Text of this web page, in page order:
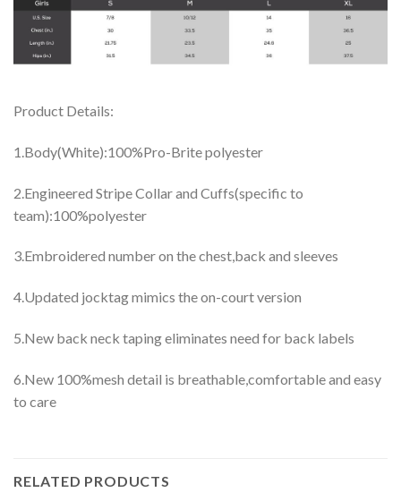
Product Details:
1.Body(White):100%Pro-Brite polyester
2.Engineered Stripe Collar and Cuffs(specific to
team):100%polyester
3.Embroidered number on the chest,back and sleeves
4.Updated jocktag mimics the on-court version
5.New back neck taping eliminates need for back labels
6.New 100%mesh detail is breathable,comfortable and easy
to care
RELATED PRODUCTS